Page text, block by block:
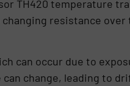
TH420 temperature
resistance
can occur due to
change, leading to